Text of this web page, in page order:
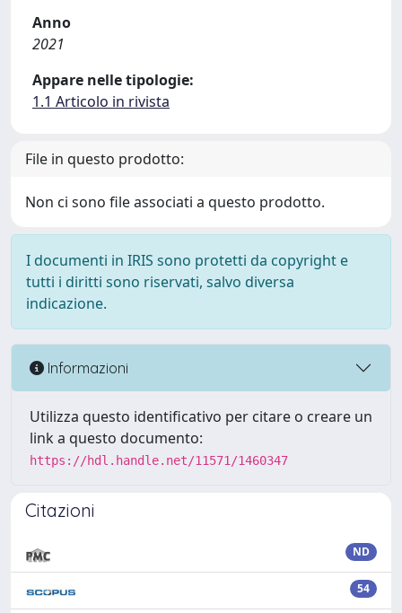
Anno
2021
Appare nelle tipologie:
1.1 Articolo in rivista
File in questo prodotto:
Non ci sono file associati a questo prodotto.
I documenti in IRIS sono protetti da copyright e
tutti i diritti sono riservati, salvo diversa
indicazione.
Informazioni
Utilizza questo identificativo per citare o creare un
link a questo documento:
https://hdl.handle.net/11571/1460347
Citazioni
ND
54